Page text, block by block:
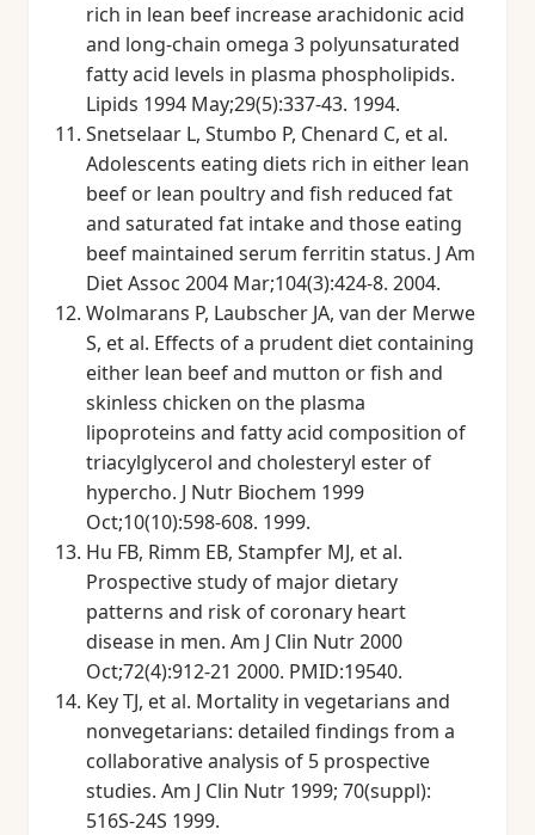
rich in lean beef increase arachidonic acid
and long-chain omega 3 polyunsaturated
fatty acid levels in plasma phospholipids.
Lipids 1994 May;29(5):337-43. 1994.
Snetselaar L, Stumbo P, Chenard C, et al.
Adolescents eating diets rich in either lean
beef or lean poultry and fish reduced fat
and saturated fat intake and those eating
beef maintained serum ferritin status. J Am
Diet Assoc 2004 Mar;104(3):424-8. 2004.
Wolmarans P, Laubscher JA, van der Merwe
S, et al. Effects of a prudent diet containing
either lean beef and mutton or fish and
skinless chicken on the plasma
lipoproteins and fatty acid composition of
triacylglycerol and cholesteryl ester of
hypercho. J Nutr Biochem 1999
Oct;10(10):598-608. 1999.
Hu FB, Rimm EB, Stampfer MJ, et al.
Prospective study of major dietary
patterns and risk of coronary heart
disease in men. Am J Clin Nutr 2000
Oct;72(4):912-21 2000. PMID:19540.
Key TJ, et al. Mortality in vegetarians and
nonvegetarians: detailed findings from a
collaborative analysis of 5 prospective
studies. Am J Clin Nutr 1999; 70(suppl):
516S-24S 1999.